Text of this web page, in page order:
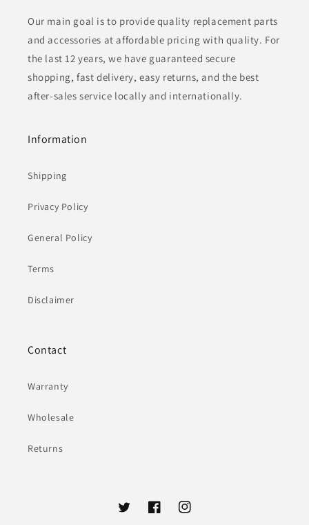
Our main goal is to provide quality replacement parts
and accessories at affordable pricing with quality. For
the last 12 years, we have guaranteed secure
shopping, fast delivery, easy returns, and the best
after-sales service locally and internationally.
Information
Shipping
Privacy Policy
General Policy
Terms
Disclaimer
Contact
Warranty
Wholesale
Returns
TwitterFacebookInstagram